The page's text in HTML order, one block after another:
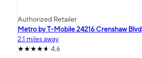
Authorized Retailer
Metro by T-Mobile 24216 Crenshaw Blvd
2.1 miles away
4.6